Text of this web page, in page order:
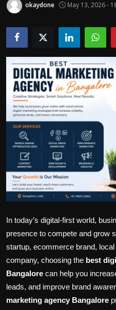
Health
Tips and Tricks
okaydone May 13, 2026 -
In today’s digital-first world,
presence to compete and grow
startup, ecommerce brand,
company, choosing the best
Bangalore can help you
leads, and improve brand
marketing agency Bangalore